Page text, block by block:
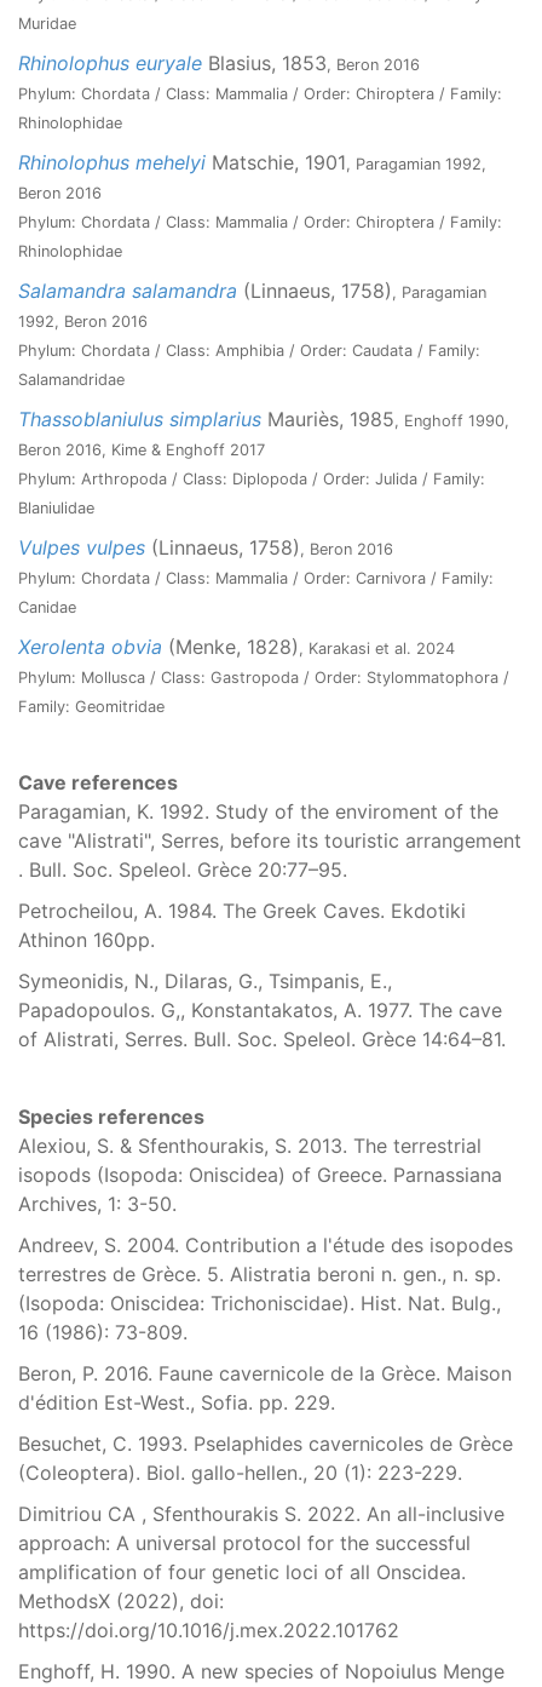
Muridae
Rhinolophus euryale Blasius, 1853, Beron 2016
Phylum: Chordata / Class: Mammalia / Order: Chiroptera / Family:
Rhinolophidae
Rhinolophus mehelyi Matschie, 1901, Paragamian 1992,
Beron 2016
Phylum: Chordata / Class: Mammalia / Order: Chiroptera / Family:
Rhinolophidae
Salamandra salamandra (Linnaeus, 1758) , Paragamian
1992, Beron 2016
Phylum: Chordata / Class: Amphibia / Order: Caudata / Family:
Salamandridae
Thassoblaniulus simplarius Mauriès, 1985, Enghoff 1990,
Beron 2016, Kime & Enghoff 2017
Phylum: Arthropoda / Class: Diplopoda / Order: Julida / Family:
Blaniulidae
Vulpes vulpes (Linnaeus, 1758) , Beron 2016
Phylum: Chordata / Class: Mammalia / Order: Carnivora / Family:
Canidae
Xerolenta obvia (Menke, 1828) , Karakasi et al. 2024
Phylum: Mollusca / Class: Gastropoda / Order: Stylommatophora /
Family: Geomitridae
Cave references
Paragamian, K. 1992. Study of the enviroment of the
cave "Alistrati", Serres, before its touristic arrangement
. Bull. Soc. Speleol. Grèce 20:77–95.
Petrocheilou, A. 1984. The Greek Caves. Ekdotiki
Athinon 160pp.
Symeonidis, N., Dilaras, G., Tsimpanis, E.,
Papadopoulos. G,, Konstantakatos, A. 1977. The cave
of Alistrati, Serres. Bull. Soc. Speleol. Grèce 14:64–81.
Species references
Alexiou, S. & Sfenthourakis, S. 2013. The terrestrial
isopods (Isopoda: Oniscidea) of Greece. Parnassiana
Archives, 1: 3-50.
Andreev, S. 2004. Contribution a l'étude des isopodes
terrestres de Grèce. 5. Alistratia beroni n. gen., n. sp.
(Isopoda: Oniscidea: Trichoniscidae). Hist. Nat. Bulg.,
16 (1986): 73-809.
Beron, P. 2016. Faune cavernicole de la Grèce. Maison
d'édition Est-West., Sofia. pp. 229.
Besuchet, C. 1993. Pselaphides cavernicoles de Grèce
(Coleoptera). Biol. gallo-hellen., 20 (1): 223-229.
Dimitriou CA , Sfenthourakis S. 2022. An all-inclusive
approach: A universal protocol for the successful
amplification of four genetic loci of all Onscidea.
MethodsX (2022), doi:
https://doi.org/10.1016/j.mex.2022.101762
Enghoff, H. 1990. A new species of Nopoiulus Menge